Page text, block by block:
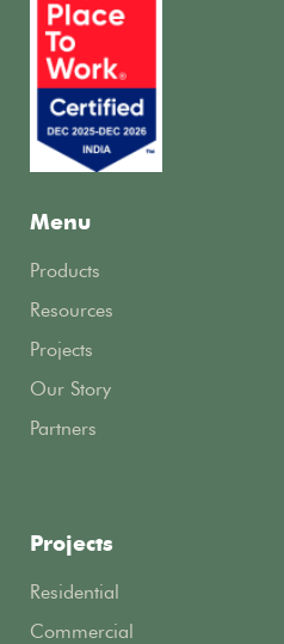
Menu
Products
Resources
Projects
Our Story
Partners
Projects
Residential
Commercial